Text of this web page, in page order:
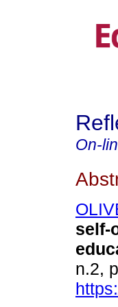
On-
self-
n.2,